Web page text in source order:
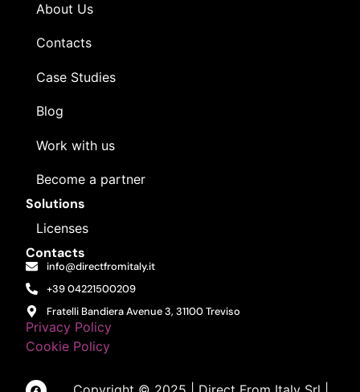
About Us
Contacts
Case Studies
Blog
Work with us
Become a partner
Solutions
Licenses
Contacts
info@directfromitaly.it
+39 04221500209
Fratelli Bandiera Avenue 3, 31100 Treviso
Privacy Policy
Cookie Policy